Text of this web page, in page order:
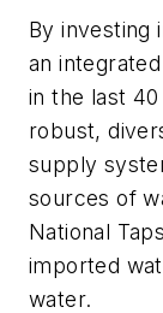
By investing
an
in the last
robust,
supply
sources of
National
imported
water.